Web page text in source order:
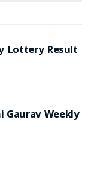
Lottery Result
Gaurav Weekly